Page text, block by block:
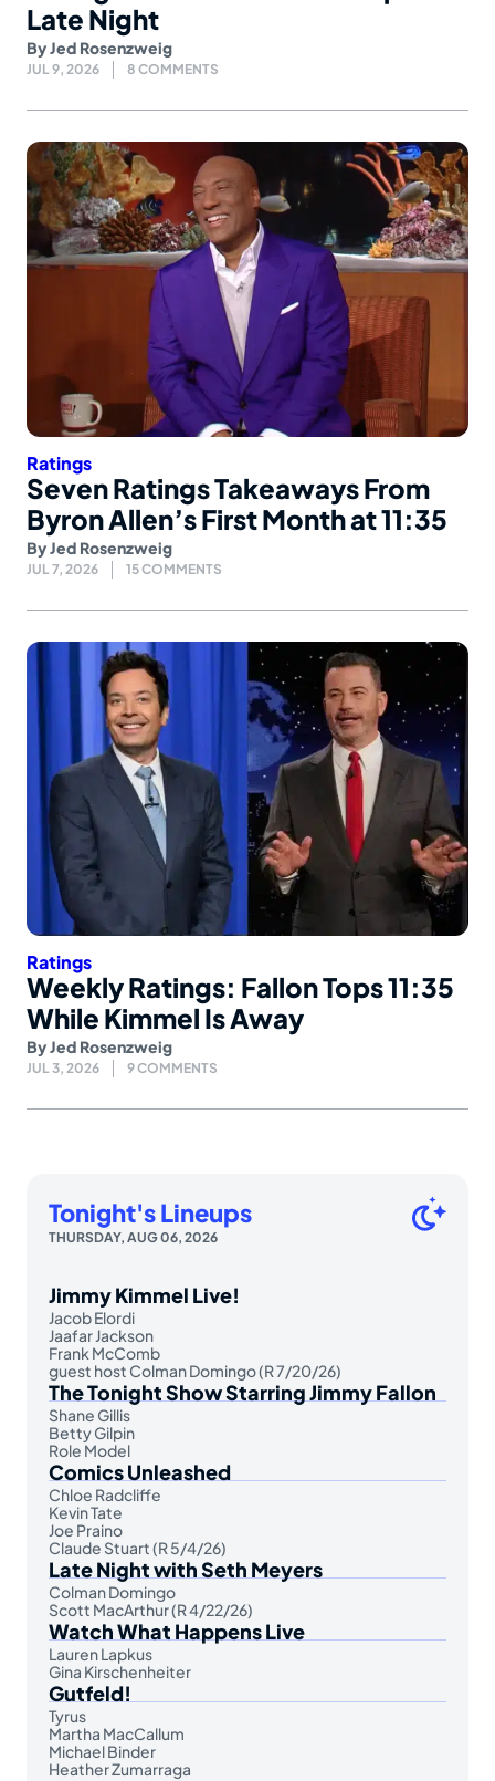
Late Night
ByJed Rosenzweig
JUL 9, 2026 8 COMMENTS
Ratings
Seven Ratings Takeaways From
Byron Allen’s First Month at 11:35
By Jed Rosenzweig
JUL 7, 2026 15 COMMENTS
Ratings
Weekly Ratings: Fallon Tops 11:35
While Kimmel Is Away
ByJed Rosenzweig
JUL 3, 2026 9 COMMENTS
Tonight's Lineups
THURSDAY, AUG 06, 2026
Jimmy Kimmel Live!
Jacob Elordi
Jaafar Jackson
Frank McComb
guest host Colman Domingo (R 7/20/26)
The Tonight Show Starring Jimmy Fallon
Shane Gillis
Betty Gilpin
Role Model
Comics Unleashed
Chloe Radcliffe
Kevin Tate
Joe Praino
Claude Stuart (R 5/4/26)
Late Night with Seth Meyers
Colman Domingo
Scott MacArthur (R 4/22/26)
Watch What Happens Live
Lauren Lapkus
Gina Kirschenheiter
Gutfeld!
Tyrus
Martha MacCallum
Michael Binder
Heather Zumarraga